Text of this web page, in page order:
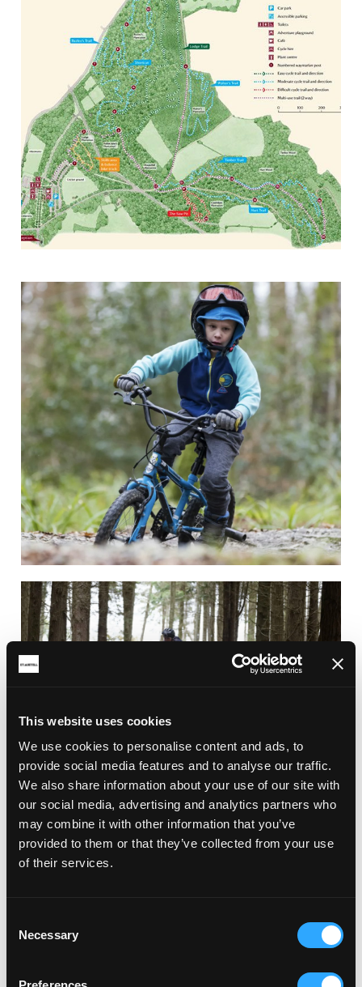
This website uses cookies
We use cookies to personalise content and ads, to
provide social media features and to analyse our traffic.
We also share information about your use of our site with
our social media, advertising and analytics partners who
may combine it with other information that you’ve
provided to them or that they’ve collected from your use
of their services.
Selection
Necessary
RELATED ARTICLES